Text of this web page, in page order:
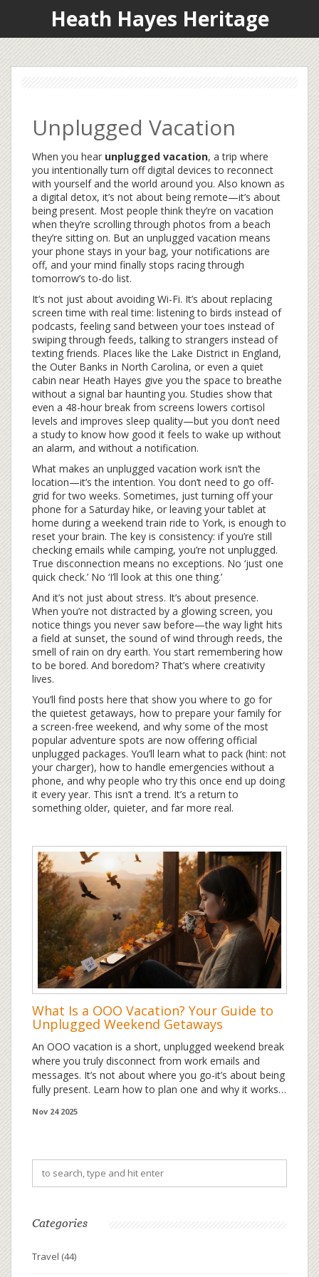
Heath Hayes Heritage
Unplugged Vacation
When you hear unplugged vacation, a trip where
you intentionally turn off digital devices to reconnect
with yourself and the world around you. Also known as
a digital detox, it’s not about being remote—it’s about
being present. Most people think they’re on vacation
when they’re scrolling through photos from a beach
they’re sitting on. But an unplugged vacation means
your phone stays in your bag, your notifications are
off, and your mind finally stops racing through
tomorrow’s to-do list.
It’s not just about avoiding Wi-Fi. It’s about replacing
screen time with real time: listening to birds instead of
podcasts, feeling sand between your toes instead of
swiping through feeds, talking to strangers instead of
texting friends. Places like the Lake District in England,
the Outer Banks in North Carolina, or even a quiet
cabin near Heath Hayes give you the space to breathe
without a signal bar haunting you. Studies show that
even a 48-hour break from screens lowers cortisol
levels and improves sleep quality—but you don’t need
a study to know how good it feels to wake up without
an alarm, and without a notification.
What makes an unplugged vacation work isn’t the
location—it’s the intention. You don’t need to go off-
grid for two weeks. Sometimes, just turning off your
phone for a Saturday hike, or leaving your tablet at
home during a weekend train ride to York, is enough to
reset your brain. The key is consistency: if you’re still
checking emails while camping, you’re not unplugged.
True disconnection means no exceptions. No ‘just one
quick check.’ No ‘I’ll look at this one thing.’
And it’s not just about stress. It’s about presence.
When you’re not distracted by a glowing screen, you
notice things you never saw before—the way light hits
a field at sunset, the sound of wind through reeds, the
smell of rain on dry earth. You start remembering how
to be bored. And boredom? That’s where creativity
lives.
You’ll find posts here that show you where to go for
the quietest getaways, how to prepare your family for
a screen-free weekend, and why some of the most
popular adventure spots are now offering official
unplugged packages. You’ll learn what to pack (hint: not
your charger), how to handle emergencies without a
phone, and why people who try this once end up doing
it every year. This isn’t a trend. It’s a return to
something older, quieter, and far more real.
What Is a OOO Vacation? Your Guide to
Unplugged Weekend Getaways
An OOO vacation is a short, unplugged weekend break
where you truly disconnect from work emails and
messages. It’s not about where you go-it’s about being
fully present. Learn how to plan one and why it works
Nov 24 2025
Categories
Travel (44)